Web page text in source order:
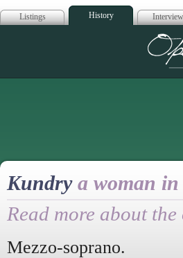
Listings History
Kundry a woman
Read more about the
Mezzo-soprano.